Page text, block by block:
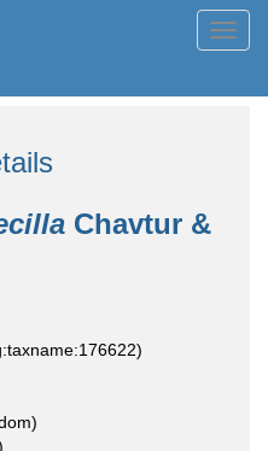
Chavtur &